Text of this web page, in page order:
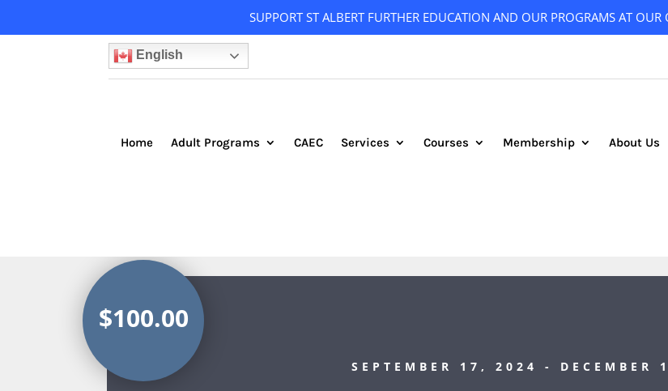
English
Home Adult Programs CAEC Services Courses Membership About Us
SEPTEMBER 17, 2024 - DECEMBER
$100.00
SUPPORT ST ALBERT FURTHER EDUCATION AND OUR PROGRAMS AT